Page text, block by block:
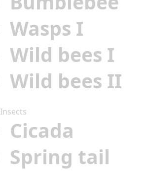
Wasps I
Wild bees I
Wild bees II
Insects
Cicada
Spring tail